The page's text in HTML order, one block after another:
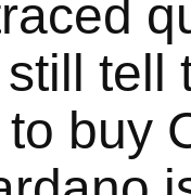
tell
buy